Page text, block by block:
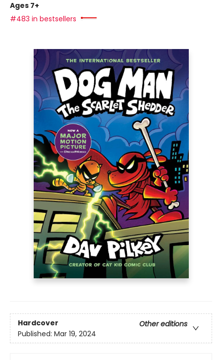
Ages 7+
#483 in bestsellers
Hardcover
Other editions
Published: Mar 19, 2024